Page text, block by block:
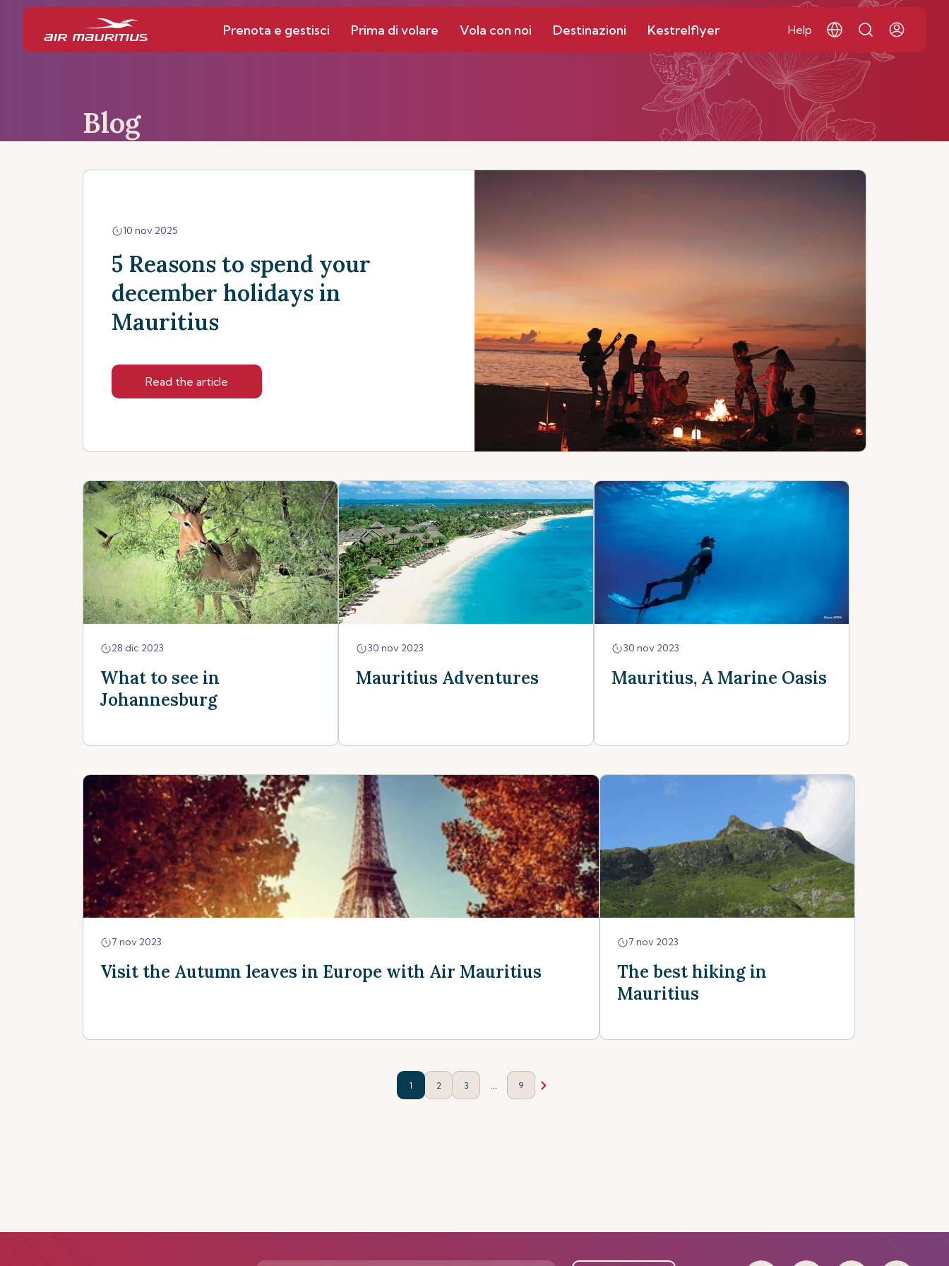
Prenota e gestisci Prima di volare Vola con noi Destinazioni Kestrelflyer Help
Blog
10 nov 2025
5 Reasons to spend your
december holidays in
Mauritius
Read the article
28 dic 2023
What to see in
Johannesburg
30 nov 2023
Mauritius Adventures
30 nov 2023
Mauritius, A Marine Oasis
7 nov 2023
Visit the Autumn leaves in Europe with Air Mauritius
7 nov 2023
The best hiking in
Mauritius
1 2 3 9